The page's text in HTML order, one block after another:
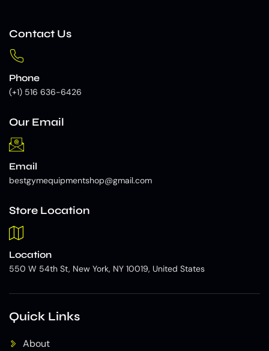
Contact Us
Phone
(+1) 516 636-6426
Our Email
Email
bestgymequipmentshop@gmail.com
Store Location
Location
550 W 54th St, New York, NY 10019, United States
Quick Links
About